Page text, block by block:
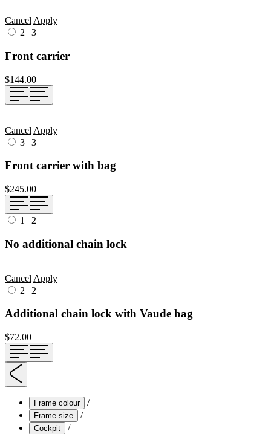
Cancel Apply
2 | 3
Front carrier
$144.00
Cancel Apply
3 | 3
Front carrier with bag
$245.00
1 | 2
No additional chain lock
Cancel Apply
2 | 2
Additional chain lock with Vaude bag
$72.00
Frame colour /
Frame size /
Cockpit /